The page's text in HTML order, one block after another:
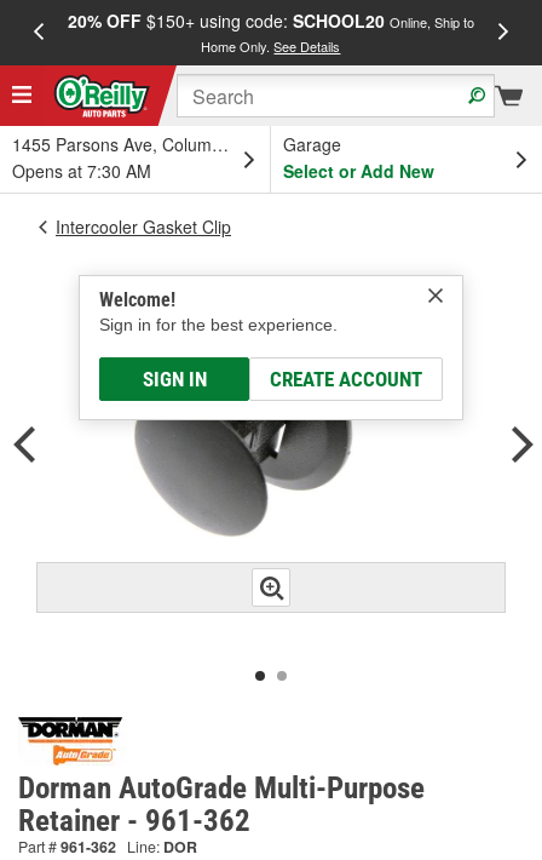
20% OFF$150+ using code: SCHOOL20 Online, Ship to
Home Only.See Details
1455 Parsons Ave, Columbus, OH
Opens at 7:30 AM
Garage
Select or Add New
Welcome!
Sign in for the best experience.
SIGN IN CREATE ACCOUNT
Intercooler Gasket Clip
Dorman AutoGrade Multi-Purpose
Retainer - 961-362
Part #961-362 Line: DOR